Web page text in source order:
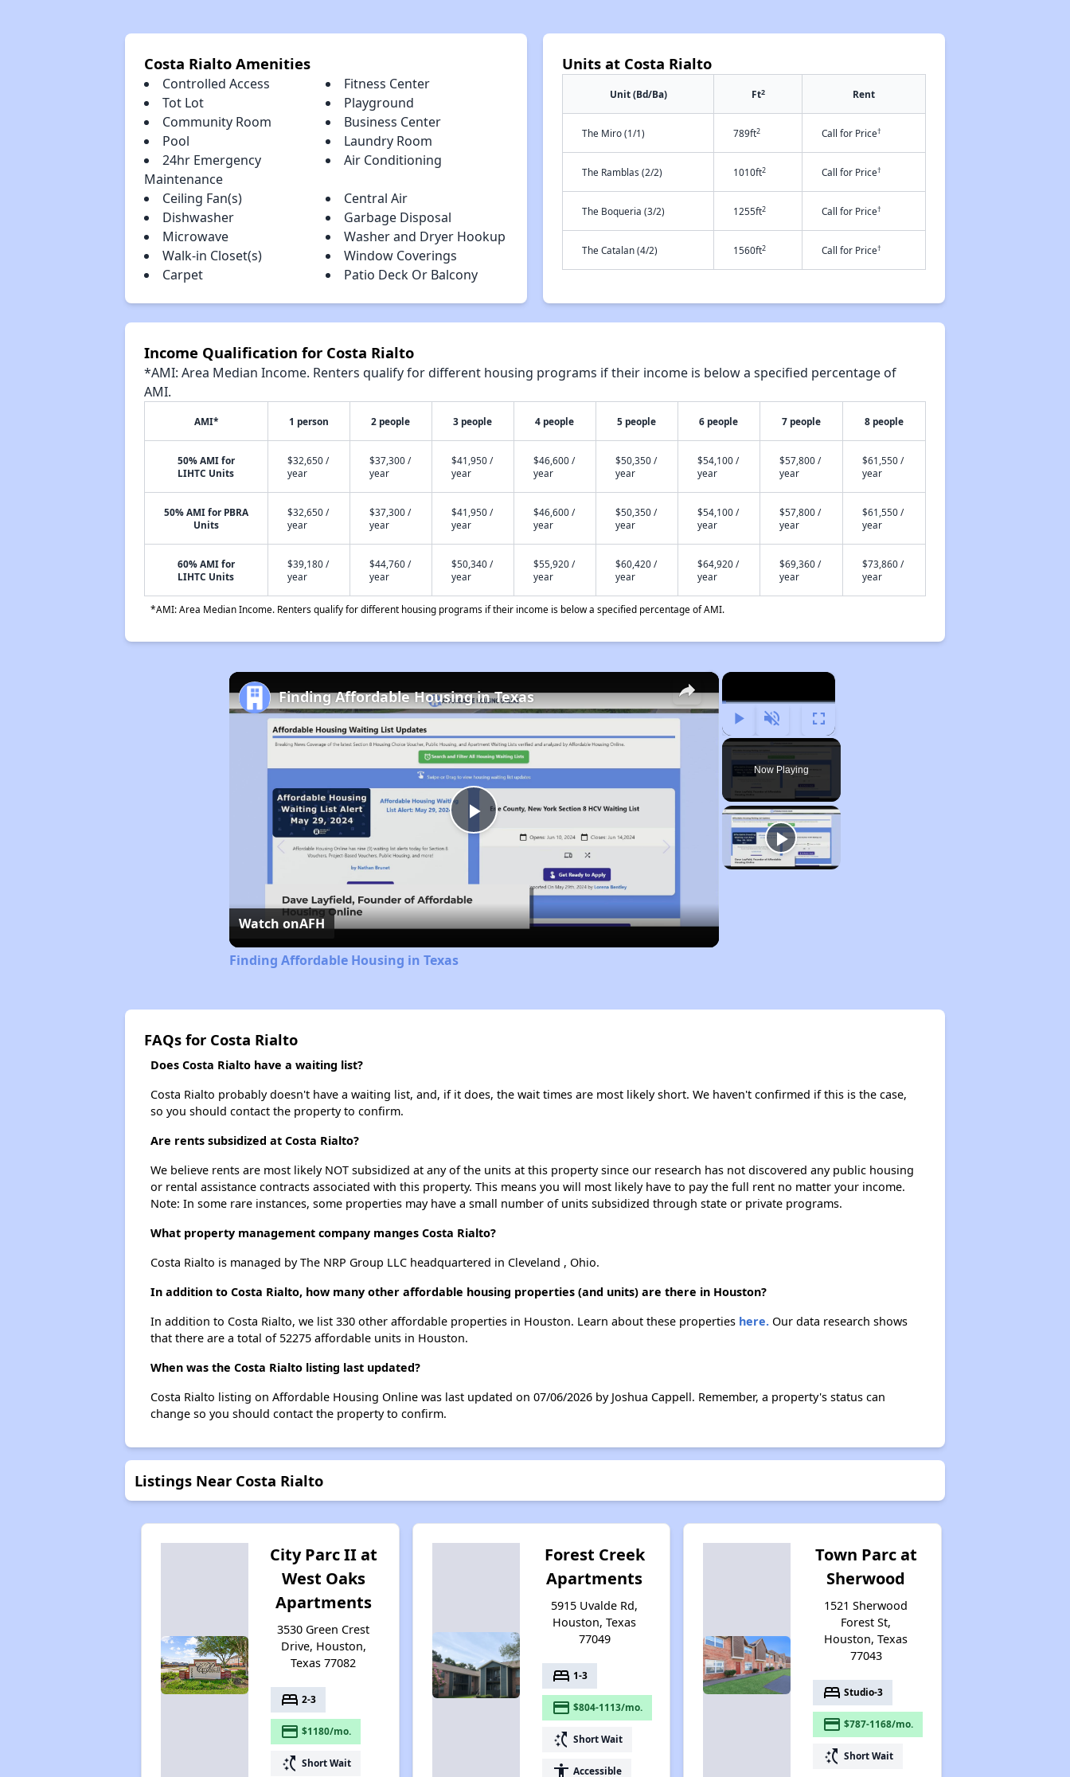
Costa Rialto Amenities
Controlled Access
Fitness Center
Tot Lot
Playground
Community Room
Business Center
Pool
Laundry Room
24hr Emergency
Maintenance
Air Conditioning
Ceiling Fan(s)
Central Air
Dishwasher
Garbage Disposal
Microwave
Washer and Dryer Hookup
Walk-in Closet(s)
Window Coverings
Carpet
Patio Deck Or Balcony
Units at Costa Rialto
Unit (Bd/Ba) Ft2 Rent
The Miro (1/1) 789ft2 Call for Price†
The Ramblas (2/2) 1010ft2 Call for Price†
The Boqueria (3/2) 1255ft2 Call for Price†
The Catalan (4/2) 1560ft2 Call for Price†
Income Qualification for Costa Rialto
*AMI: Area Median Income. Renters qualify for different housing programs if their income is below a specified percentage of
AMI.
AMI* 1 person 2 people 3 people 4 people 5 people 6 people 7 people 8 people
50% AMI for
LIHTC Units
$32,650 /
year
$37,300 /
year
$41,950 /
year
$46,600 /
year
$50,350 /
year
$54,100 /
year
$57,800 /
year
$61,550 /
year
50% AMI for PBRA
Units
$32,650 /
year
$37,300 /
year
$41,950 /
year
$46,600 /
year
$50,350 /
year
$54,100 /
year
$57,800 /
year
$61,550 /
year
60% AMI for
LIHTC Units
$39,180 /
year
$44,760 /
year
$50,340 /
year
$55,920 /
year
$60,420 /
year
$64,920 /
year
$69,360 /
year
$73,860 /
year
*AMI: Area Median Income. Renters qualify for different housing programs if their income is below a specified percentage of AMI.
×
Play Unmute Fullscreen
Now Playing
×
Play
Video
Finding Affordable Housing in Texas
Watch onAFH
Finding Affordable Housing in Texas
FAQs for Costa Rialto
Does Costa Rialto have a waiting list?
Costa Rialto probably doesn't have a waiting list, and, if it does, the wait times are most likely short. We haven't confirmed if this is the case,
so you should contact the property to confirm.
Are rents subsidized at Costa Rialto?
We believe rents are most likely NOT subsidized at any of the units at this property since our research has not discovered any public housing
or rental assistance contracts associated with this property. This means you will most likely have to pay the full rent no matter your income.
Note: In some rare instances, some properties may have a small number of units subsidized through state or private programs.
What property management company manges Costa Rialto?
Costa Rialto is managed by The NRP Group LLC headquartered in Cleveland , Ohio.
In addition to Costa Rialto, how many other affordable housing properties (and units) are there in Houston?
In addition to Costa Rialto, we list 330 other affordable properties in Houston. Learn about these properties here.Our data research shows
that there are a total of 52275 affordable units in Houston.
When was the Costa Rialto listing last updated?
Costa Rialto listing on Affordable Housing Online was last updated on 07/06/2026 by Joshua Cappell. Remember, a property's status can
change so you should contact the property to confirm.
Listings Near Costa Rialto
City Parc II at
West Oaks
Apartments
3530 Green Crest
Drive, Houston,
Texas 77082
bed 2-3
payment $1180/mo.
switch_access_shortcut Short Wait
Forest Creek
Apartments
5915 Uvalde Rd,
Houston, Texas
77049
bed 1-3
payment $804-1113/mo.
switch_access_shortcut Short Wait
accessibility Accessible
Town Parc at
Sherwood
1521 Sherwood
Forest St,
Houston, Texas
77043
bed Studio-3
payment $787-1168/mo.
switch_access_shortcut Short Wait